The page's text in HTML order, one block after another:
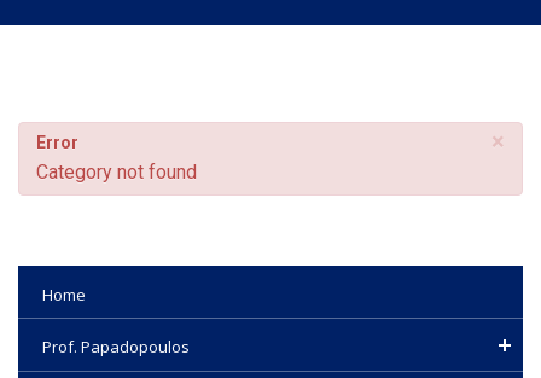
×
Error
Category not found
Home
Prof. Papadopoulos